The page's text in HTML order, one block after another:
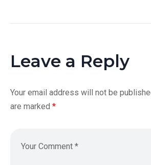
Leave a Reply
Your email address will not be
are marked *